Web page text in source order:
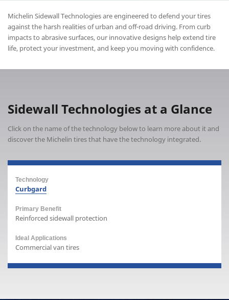
Michelin Sidewall Technologies are engineered to defend your tires
against the harsh realities of urban and off-road driving. From curb
impacts to abrasive surfaces, our innovative designs help extend tire
life, protect your investment, and keep you moving with confidence.
Sidewall Technologies at a Glance
Click on the name of the technology below to learn more about it and
discover the Michelin tires that have the technology integrated.
Curbgard
Reinforced sidewall protection
Commercial van tires